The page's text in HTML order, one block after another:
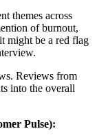
themes across
of burnout,
might be a red flag
Reviews from
into the overall
Pulse):